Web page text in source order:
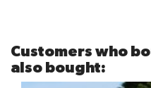
Customers who
also bought: